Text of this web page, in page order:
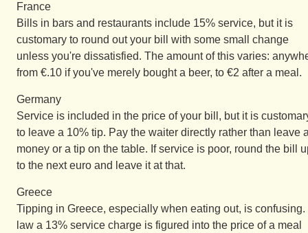
France
Bills in bars and restaurants include 15% service, but it is
customary to round out your bill with some small change
unless you're dissatisfied. The amount of this varies:
from €.10 if you've merely bought a beer, to €2 after a meal.
Germany
Service is included in the price of your bill, but it is
to leave a 10% tip. Pay the waiter directly rather than leave
money or a tip on the table. If service is poor, round the bill
to the next euro and leave it at that.
Greece
Tipping in Greece, especially when eating out, is confusing.
law a 13% service charge is figured into the price of a meal